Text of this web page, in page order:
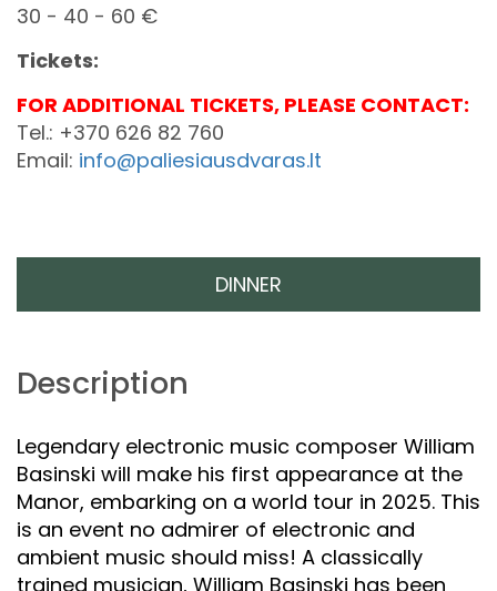
30 - 40 - 60 €
Tickets:
FOR ADDITIONAL TICKETS, PLEASE CONTACT:
Tel.: +370 626 82 760
Email: info@paliesiausdvaras.lt
DINNER
Description
Legendary electronic music composer William
Basinski will make his first appearance at the
Manor, embarking on a world tour in 2025. This
is an event no admirer of electronic and
ambient music should miss! A classically
trained musician, William Basinski has been